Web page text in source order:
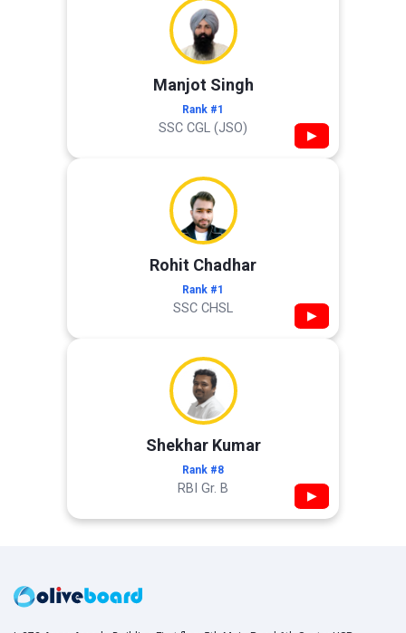
Manjot Singh
Rank #1
SSC CGL (JSO) ▶
Rohit Chadhar
Rank #1
SSC CHSL ▶
Shekhar Kumar
Rank #8
RBI Gr. B ▶